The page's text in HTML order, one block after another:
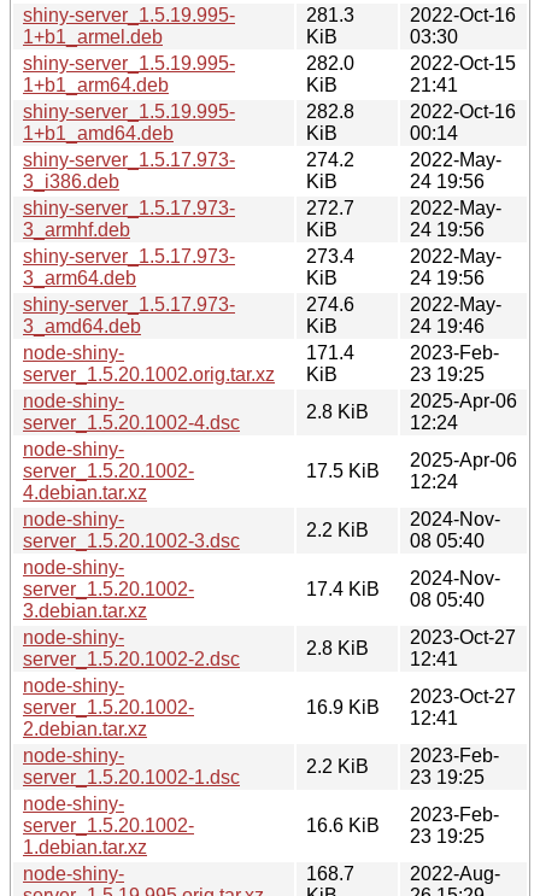
shiny-server_1.5.19.995-
1+b1_armel.deb
281.3
KiB
2022-Oct-16
03:30
shiny-server_1.5.19.995-
1+b1_arm64.deb
282.0
KiB
2022-Oct-15
21:41
shiny-server_1.5.19.995-
1+b1_amd64.deb
282.8
KiB
2022-Oct-16
00:14
shiny-server_1.5.17.973-
3_i386.deb
274.2
KiB
2022-May-
24 19:56
shiny-server_1.5.17.973-
3_armhf.deb
272.7
KiB
2022-May-
24 19:56
shiny-server_1.5.17.973-
3_arm64.deb
273.4
KiB
2022-May-
24 19:56
shiny-server_1.5.17.973-
3_amd64.deb
274.6
KiB
2022-May-
24 19:46
node-shiny-
server_1.5.20.1002.orig.tar.xz
171.4
KiB
2023-Feb-
23 19:25
node-shiny-
server_1.5.20.1002-4.dsc
2.8 KiB
2025-Apr-06
12:24
node-shiny-
server_1.5.20.1002-
4.debian.tar.xz
17.5 KiB
2025-Apr-06
12:24
node-shiny-
server_1.5.20.1002-3.dsc
2.2 KiB
2024-Nov-
08 05:40
node-shiny-
server_1.5.20.1002-
3.debian.tar.xz
17.4 KiB
2024-Nov-
08 05:40
node-shiny-
server_1.5.20.1002-2.dsc
2.8 KiB
2023-Oct-27
12:41
node-shiny-
server_1.5.20.1002-
2.debian.tar.xz
16.9 KiB
2023-Oct-27
12:41
node-shiny-
server_1.5.20.1002-1.dsc
2.2 KiB
2023-Feb-
23 19:25
node-shiny-
server_1.5.20.1002-
1.debian.tar.xz
16.6 KiB
2023-Feb-
23 19:25
node-shiny-
168.7
2022-Aug-